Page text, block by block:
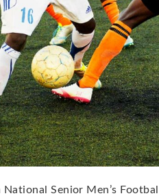
Senior Men’s